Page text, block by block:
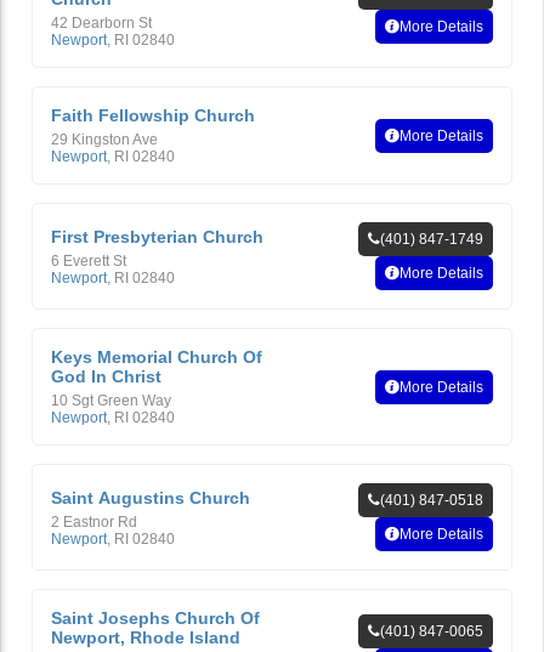
42 Dearborn St
Newport, RI 02840
More Details
Faith Fellowship Church
29 Kingston Ave
Newport, RI 02840
More Details
First Presbyterian Church
6 Everett St
Newport RI 02840
(401) 847-1749
More Details
Keys Memorial Church Of
God In Christ
10 Sgt Green Way
Newport, RI 02840
More Details
Saint Augustins Church
2 Eastnor Rd
Newport RI 02840
(401) 847-0518
More Details
Saint Josephs Church Of
Newport, Rhode Island
(401) 847-0065